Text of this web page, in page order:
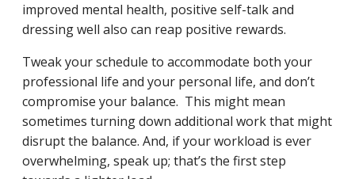
improved mental health, positive self-talk and
dressing well also can reap positive rewards.
Tweak your schedule to accommodate both your
professional life and your personal life, and don’t
compromise your balance. This might mean
sometimes turning down additional work that might
disrupt the balance. And, if your workload is ever
overwhelming, speak up; that’s the first step